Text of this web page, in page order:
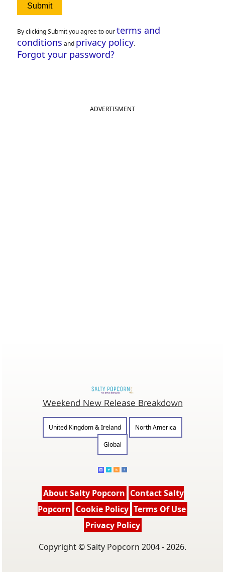
By clicking Submit you agree to ourterms and
conditions and privacy policy.
Forgot your password?
ADVERTISMENT
Weekend New Release Breakdown
United Kingdom & Ireland
North America
Global
About Salty Popcorn Contact Salty
Popcorn Cookie Policy Terms Of Use
Privacy Policy
Copyright © Salty Popcorn 2004 - 2026.